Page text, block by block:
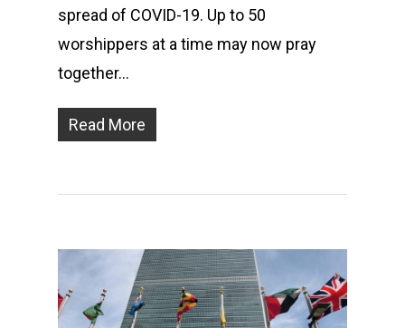
spread of COVID-19. Up to 50
worshippers at a time may now pray
together…
Read More